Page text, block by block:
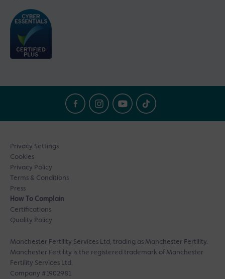
Privacy Settings
Cookies
Privacy Policy
Terms & Conditions
Press
How To Complain
Certifications
Quality Policy
Manchester Fertility Services Ltd, trading as Manchester Fertility.
Manchester Fertility is the registered trademark of Manchester
Fertility Services Ltd.
Company #1902981